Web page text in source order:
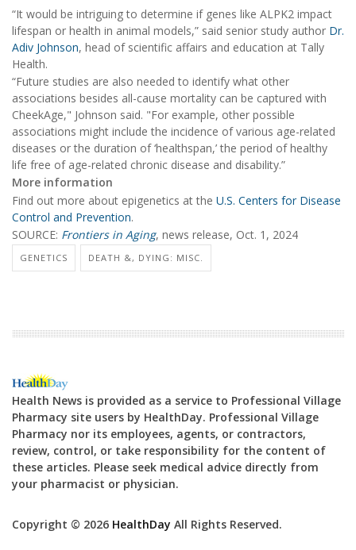
“It would be intriguing to determine if genes like ALPK2 impact
lifespan or health in animal models,” said senior study author Dr.
Adiv Johnson, head of scientific affairs and education at Tally
Health.
“Future studies are also needed to identify what other
associations besides all-cause mortality can be captured with
CheekAge," Johnson said. "For example, other possible
associations might include the incidence of various age-related
diseases or the duration of ‘healthspan,’ the period of healthy
life free of age-related chronic disease and disability.”
More information
Find out more about epigenetics at the U.S. Centers for Disease
Control and Prevention.
SOURCE: Frontiers in Aging, news release, Oct. 1, 2024
GENETICS DEATH &, DYING: MISC.
Health News is provided as a service to Professional Village
Pharmacy site users by HealthDay. Professional Village
Pharmacy nor its employees, agents, or contractors,
review, control, or take responsibility for the content of
these articles. Please seek medical advice directly from
your pharmacist or physician.
Copyright © 2026 HealthDay All Rights Reserved.